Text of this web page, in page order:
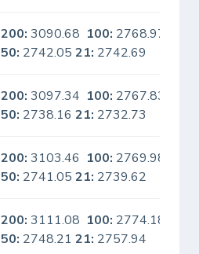
200: 3090.68 100: 2768.97
50: 2742.0521: 2742.69
200: 3097.34 100: 2767.83
50: 2738.1621: 2732.73
200: 3103.46 100: 2769.98
50: 2741.0521: 2739.62
200: 3111.08 100: 2774.18
50: 2748.2121: 2757.94